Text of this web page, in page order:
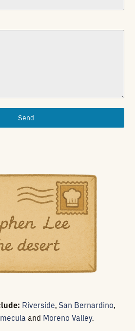
Send
Riverside,San Bernardino,
and Moreno Valley.